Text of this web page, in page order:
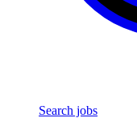
Search jobs